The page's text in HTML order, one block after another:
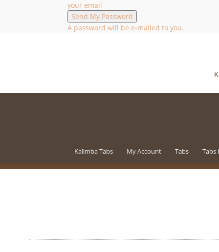
your email
A password will be e-mailed to you.
Kalimba Tabs My Account Tabs Tabs